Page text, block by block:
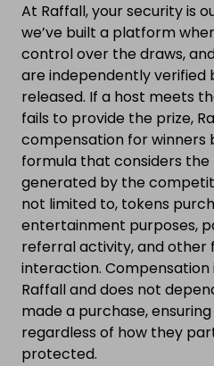
At Raffall, your security is
we’ve built a platform
control over the draws,
are independently verified
released. If a host meets
fails to provide the prize,
compensation for winners
formula that considers
generated by the
not limited to, tokens
entertainment purposes,
referral activity, and other
interaction.
Raffall and does not
made a purchase,
regardless of how they
protected.